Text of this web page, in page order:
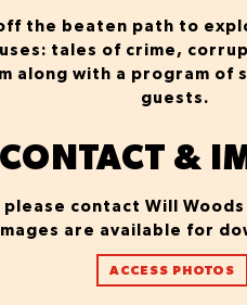
the beaten path to
tales of crime,
along with a program
guests.
CONTACT &
contact Will Woods
are available for
ACCESS PHOTOS